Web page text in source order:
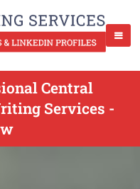
Central
Services -